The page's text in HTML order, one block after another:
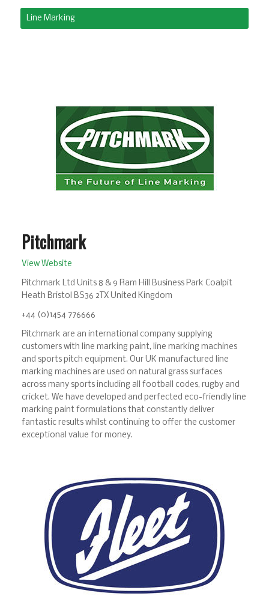
Line Marking
Pitchmark
View Website
Pitchmark Ltd Units 8 & 9 Ram Hill Business Park Coalpit
Heath Bristol BS36 2TX United Kingdom
+44 (0)1454 776666
Pitchmark are an international company supplying
customers with line marking paint, line marking machines
and sports pitch equipment. Our UK manufactured line
marking machines are used on natural grass surfaces
across many sports including all football codes, rugby and
cricket. We have developed and perfected eco-friendly line
marking paint formulations that constantly deliver
fantastic results whilst continuing to offer the customer
exceptional value for money.